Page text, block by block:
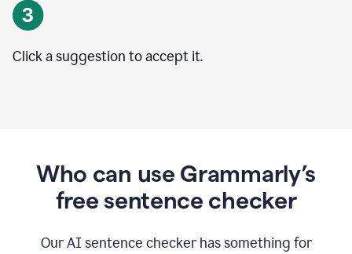
Click a suggestion to accept it.
Who can use Grammarly’s
free sentence checker
Our AI sentence checker has something for